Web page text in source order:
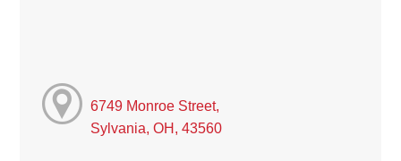
6749 Monroe Street,
Sylvania, OH, 43560